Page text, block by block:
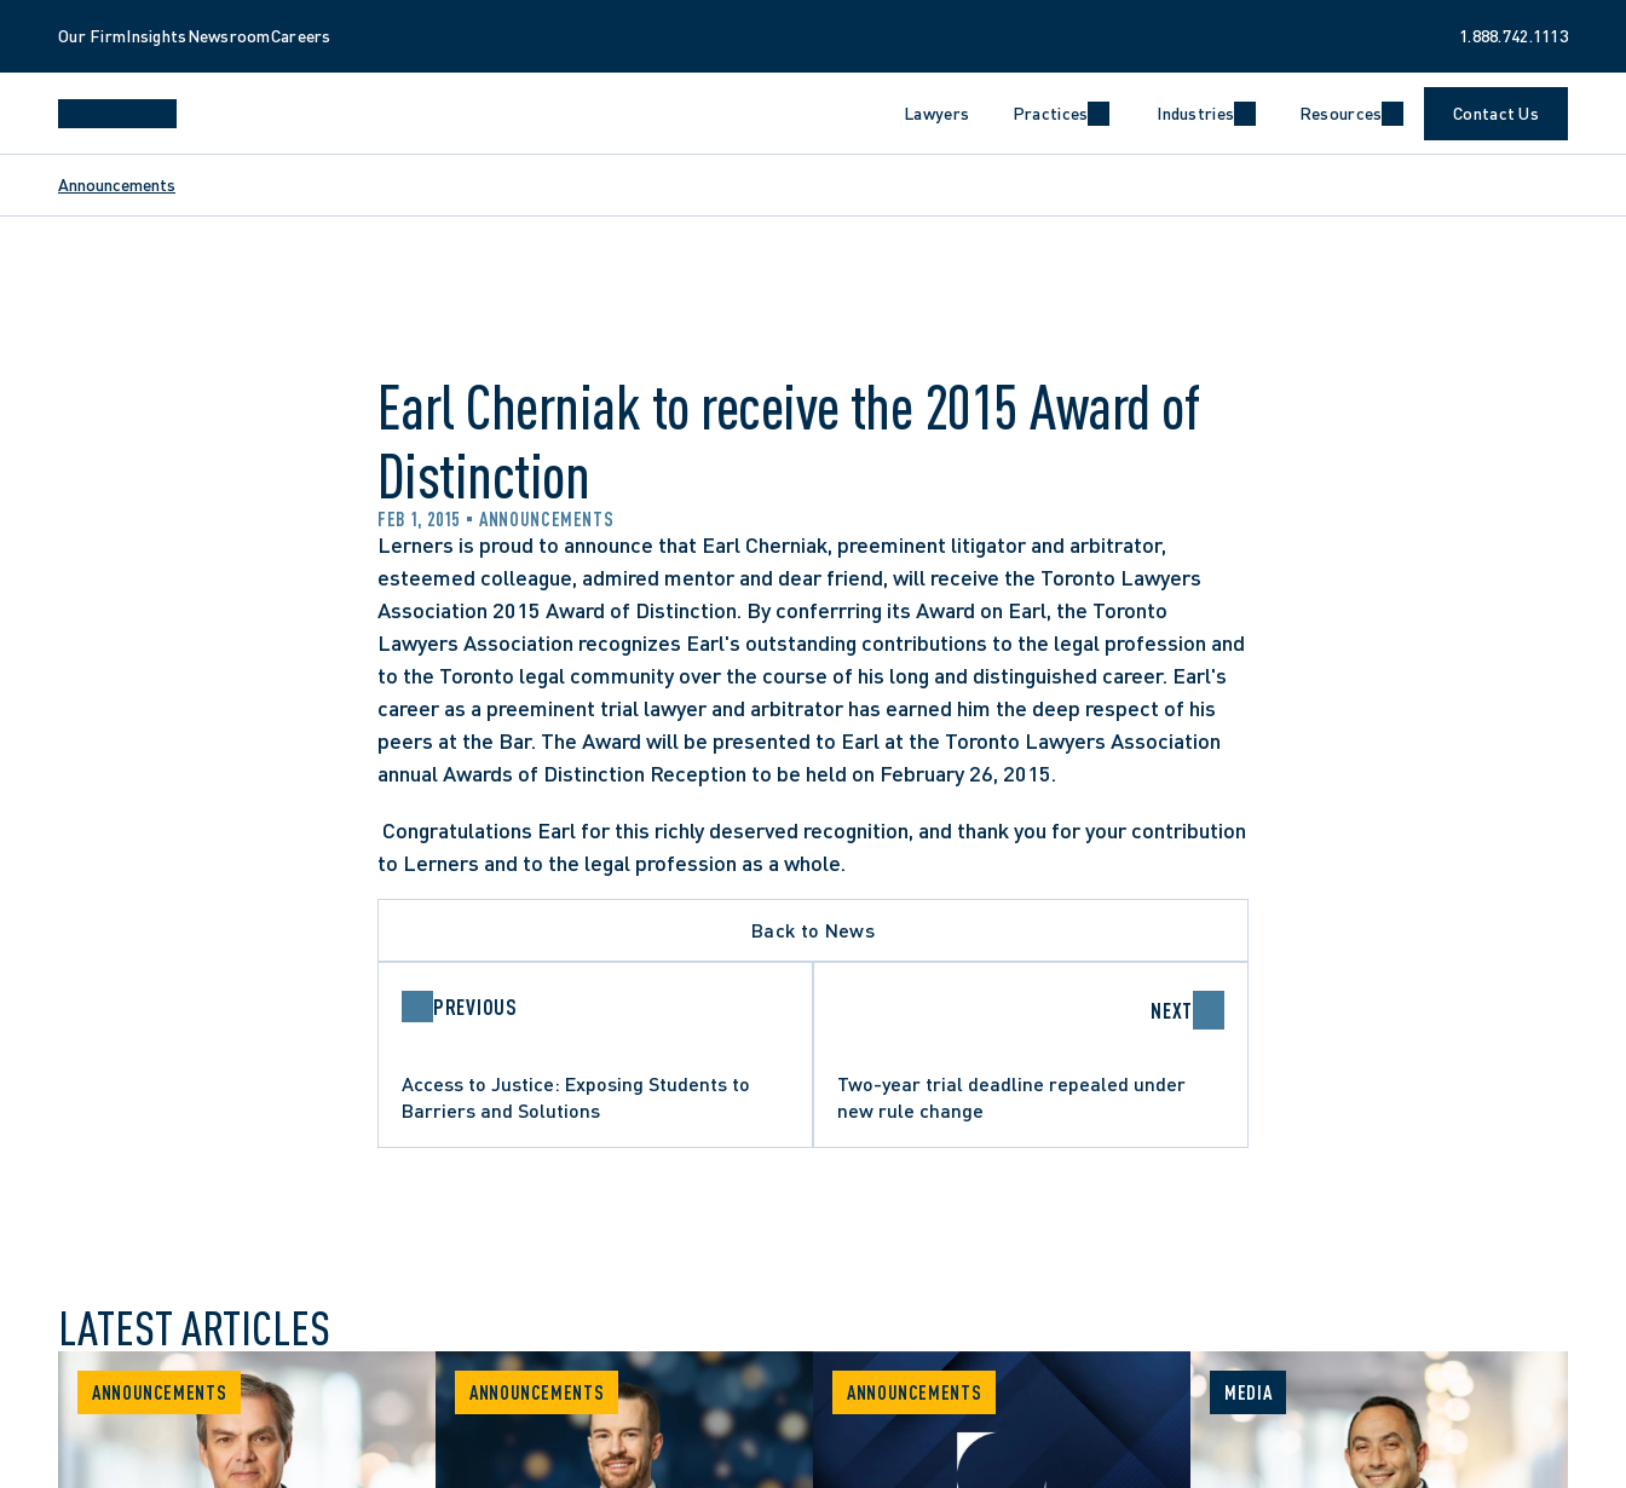
Our FirmInsightsNewsroomCareers 1.888.742.1113
Lawyers Practices Industries Resources Contact Us
Announcements
Earl Cherniak to receive the 2015 Award of
Distinction
FEB 1, 2015 ANNOUNCEMENTS
Lerners is proud to announce that Earl Cherniak, preeminent litigator and arbitrator,
esteemed colleague, admired mentor and dear friend, will receive the Toronto Lawyers
Association 2015 Award of Distinction. By conferrring its Award on Earl, the Toronto
Lawyers Association recognizes Earl's outstanding contributions to the legal profession and
to the Toronto legal community over the course of his long and distinguished career. Earl's
career as a preeminent trial lawyer and arbitrator has earned him the deep respect of his
peers at the Bar. The Award will be presented to Earl at the Toronto Lawyers Association
annual Awards of Distinction Reception to be held on February 26, 2015.
to Lerners and to the legal profession as a whole.
Back to News
PREVIOUS
Access to Justice: Exposing Students to
Barriers and Solutions
NEXT
Two-year trial deadline repealed under
new rule change
LATEST ARTICLES
ANNOUNCEMENTS ANNOUNCEMENTS ANNOUNCEMENTS MEDIA